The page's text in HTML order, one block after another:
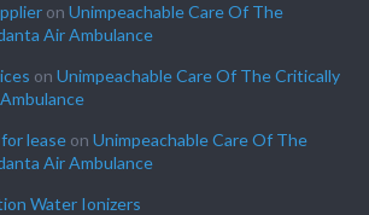
on Unimpeachable Care Of The
Air Ambulance
on Unimpeachable Care Of The Critically
lease on Unimpeachable Care Of The
Air Ambulance
Water Ionizers